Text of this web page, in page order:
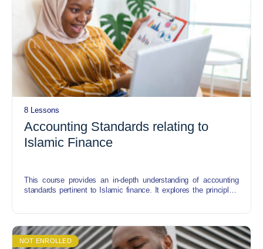
8 Lessons
Accounting Standards relating to
Islamic Finance
This course provides an in-depth understanding of accounting
standards pertinent to Islamic finance. It explores the principles,
instruments, accounting treatment for Mudarabah, Musharakah,
Murabahah, and other Islamic contracts, and the application of
NOT ENROLLED